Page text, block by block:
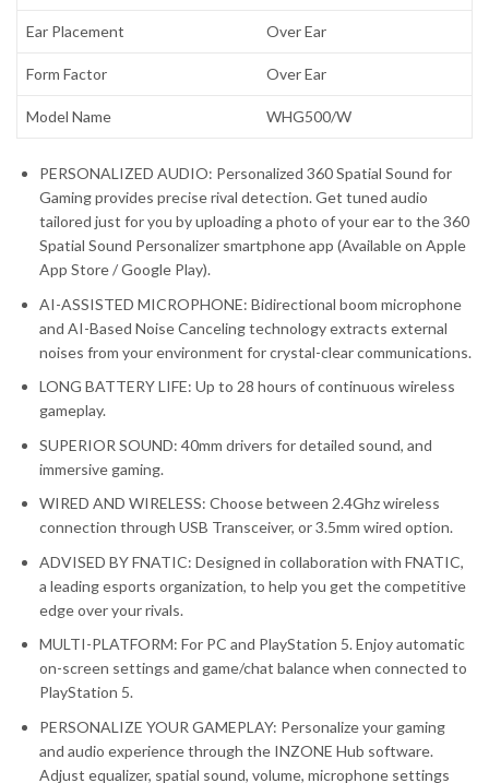
Ear Placement Over Ear
Form Factor Over Ear
Model Name WHG500/W
PERSONALIZED AUDIO: Personalized 360 Spatial Sound for
Gaming provides precise rival detection. Get tuned audio
tailored just for you by uploading a photo of your ear to the 360
Spatial Sound Personalizer smartphone app (Available on Apple
App Store / Google Play).
AI-ASSISTED MICROPHONE: Bidirectional boom microphone
and AI-Based Noise Canceling technology extracts external
noises from your environment for crystal-clear communications.
LONG BATTERY LIFE: Up to 28 hours of continuous wireless
gameplay.
SUPERIOR SOUND: 40mm drivers for detailed sound, and
immersive gaming.
WIRED AND WIRELESS: Choose between 2.4Ghz wireless
connection through USB Transceiver, or 3.5mm wired option.
ADVISED BY FNATIC: Designed in collaboration with FNATIC,
a leading esports organization, to help you get the competitive
edge over your rivals.
MULTI-PLATFORM: For PC and PlayStation 5. Enjoy automatic
on-screen settings and game/chat balance when connected to
PlayStation 5.
PERSONALIZE YOUR GAMEPLAY: Personalize your gaming
and audio experience through the INZONE Hub software.
Adjust equalizer, spatial sound, volume, microphone settings